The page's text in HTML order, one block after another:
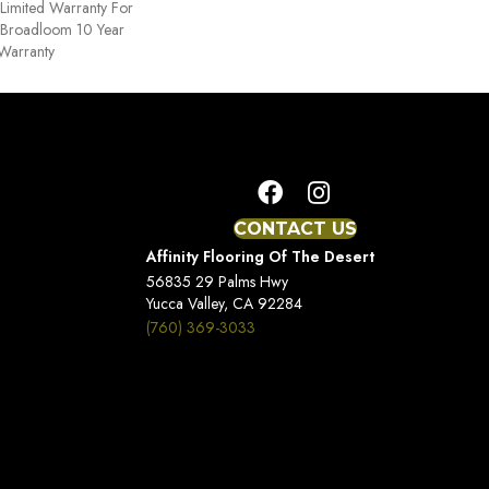
Warranty For
10 Year
CONTACT US
Affinity Flooring Of The Desert
56835 29 Palms Hwy
Yucca Valley, CA 92284
(760) 369-3033